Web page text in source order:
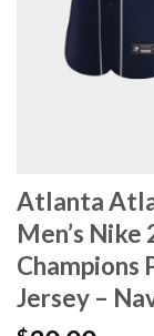
Atlanta
Men’s
Champions
Jersey –